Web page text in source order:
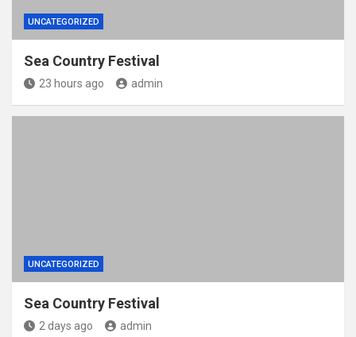
UNCATEGORIZED
Sea Country Festival
23 hours ago admin
UNCATEGORIZED
Sea Country Festival
2 days ago admin